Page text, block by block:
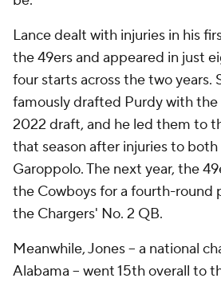
Lance dealt with injuries in his
the 49ers and appeared in just
four starts across the two years.
famously drafted Purdy with
2022 draft, and he led them to
that season after injuries to both
Garoppolo. The next year, the
the Cowboys for a fourth-round
the Chargers' No. 2 QB.
Meanwhile, Jones -- a national
Alabama -- went 15th overall to